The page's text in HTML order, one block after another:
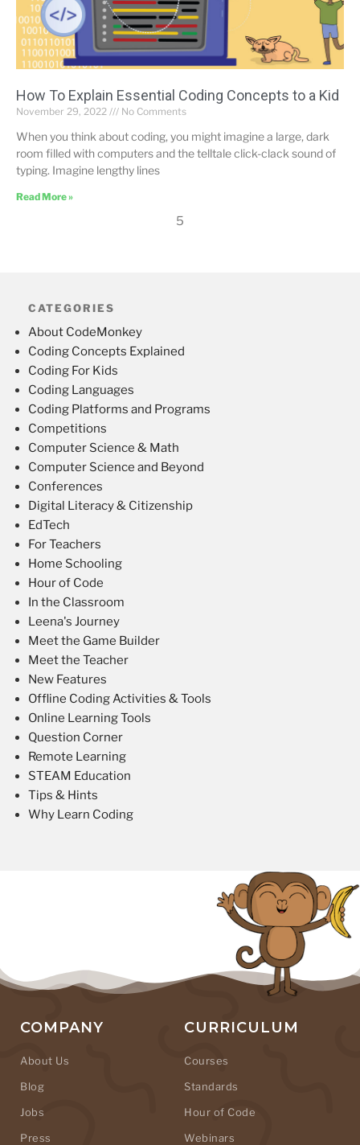
How To Explain Essential Coding Concepts to a Kid
November 29, 2022 No Comments
When you think about coding, you might imagine a large, dark
room filled with computers and the telltale click-clack sound of
typing. Imagine lengthy lines
Read More »
5
CATEGORIES
About CodeMonkey
Coding Concepts Explained
Coding For Kids
Coding Languages
Coding Platforms and Programs
Competitions
Computer Science & Math
Computer Science and Beyond
Conferences
Digital Literacy & Citizenship
EdTech
For Teachers
Home Schooling
Hour of Code
In the Classroom
Leena's Journey
Meet the Game Builder
Meet the Teacher
New Features
Offline Coding Activities & Tools
Online Learning Tools
Question Corner
Remote Learning
STEAM Education
Tips & Hints
Why Learn Coding
COMPANY
About Us
Blog
Jobs
Press
CURRICULUM
Courses
Standards
Hour of Code
Webinars